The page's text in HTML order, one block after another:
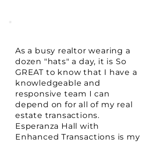
As a busy realtor wearing a
dozen "hats" a day, it is So
GREAT to know that I have a
knowledgeable and
responsive team I can
depend on for all of my real
estate transactions.
Esperanza Hall with
Enhanced Transactions is my